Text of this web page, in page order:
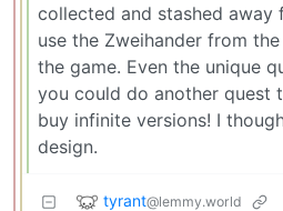
collected and stashed away
use the Zweihander from
the game. Even the unique
you could do another quest
buy infinite versions! I
design.
tyrant@lemmy.world